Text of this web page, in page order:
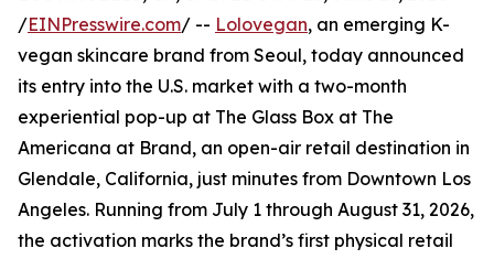
/EINPresswire.com/ -- Lolovegan, an emerging K-
vegan skincare brand from Seoul, today announced
its entry into the U.S. market with a two-month
experiential pop-up at The Glass Box at The
Americana at Brand, an open-air retail destination in
Glendale, California, just minutes from Downtown Los
Angeles. Running from July 1 through August 31, 2026,
the activation marks the brand’s first physical retail